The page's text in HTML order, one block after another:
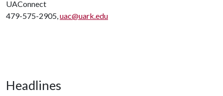
UAConnect
479-575-2905,uac@uark.edu
Headlines